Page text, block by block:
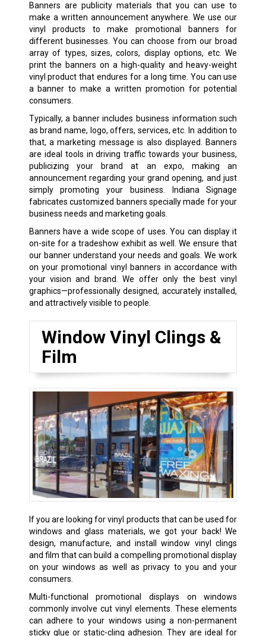
Banners are publicity materials that you can use to
make a written announcement anywhere. We use our
vinyl products to make promotional banners for
different businesses. You can choose from our broad
array of types, sizes, colors, display options, etc. We
print the banners on a high-quality and heavy-weight
vinyl product that endures for a long time. You can use
a banner to make a written promotion for potential
consumers.
Typically, a banner includes business information such
as brand name, logo, offers, services, etc. In addition to
that, a marketing message is also displayed. Banners
are ideal tools in driving traffic towards your business,
publicizing your brand at an expo, making an
announcement regarding your grand opening, and just
simply promoting your business. Indiana Signage
fabricates customized banners specially made for your
business needs and marketing goals.
Banners have a wide scope of uses. You can display it
on-site for a tradeshow exhibit as well. We ensure that
our banner understand your needs and goals. We work
on your promotional vinyl banners in accordance with
your vision and brand. We offer only the best vinyl
graphics—professionally designed, accurately installed,
and attractively visible to people.
Window Vinyl Clings &
Film
If you are looking for vinyl products that can be used for
windows and glass materials, we got your back! We
design, manufacture, and install window vinyl clings
and film that can build a compelling promotional display
on your windows as well as privacy to you and your
consumers.
Multi-functional promotional displays on windows
commonly involve cut vinyl elements. These elements
can adhere to your windows using a non-permanent
sticky glue or static-cling adhesion. They are ideal for